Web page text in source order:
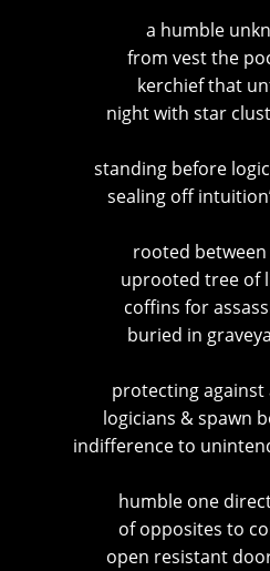
a humble
from vest the
kerchief that
night with star
standing before
sealing off
rooted
uprooted tree of
coffins for
buried in
protecting
logicians & spawn
indifference to
humble one
of opposites to
open resistant